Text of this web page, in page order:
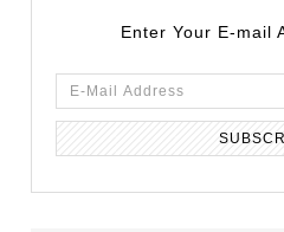
Enter Your E-mail